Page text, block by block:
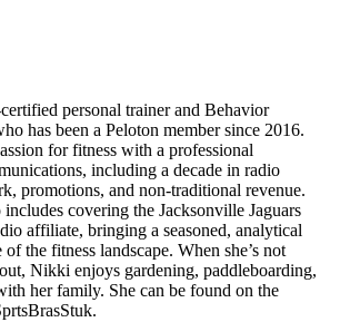
personal trainer and Behavior
has been a Peloton member since 2016.
for fitness with a professional
including a decade in radio
promotions, and non-traditional revenue.
covering the Jacksonville Jaguars
affiliate, bringing a seasoned, analytical
the fitness landscape. When she’s not
Nikki enjoys gardening, paddleboarding,
her family. She can be found on the